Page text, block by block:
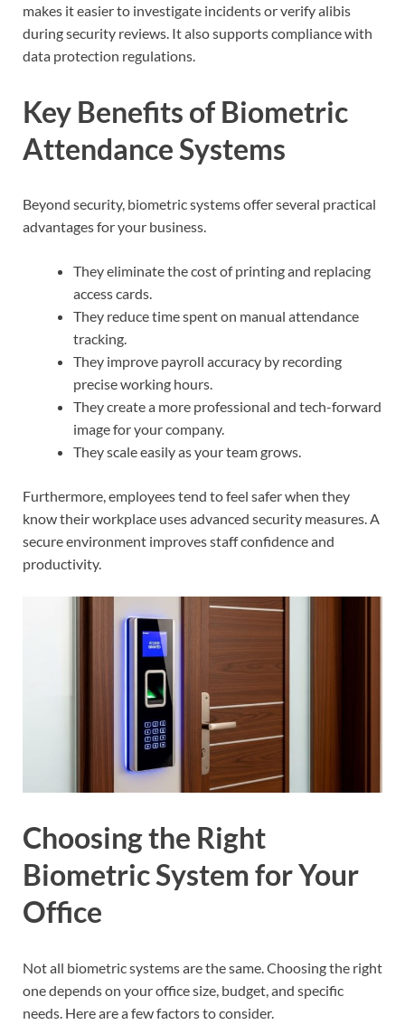
makes it easier to investigate incidents or verify alibis
during security reviews. It also supports compliance with
data protection regulations.
Key Benefits of Biometric
Attendance Systems
Beyond security, biometric systems offer several practical
advantages for your business.
They eliminate the cost of printing and replacing
access cards.
They reduce time spent on manual attendance
tracking.
They improve payroll accuracy by recording
precise working hours.
They create a more professional and tech-forward
image for your company.
They scale easily as your team grows.
Furthermore, employees tend to feel safer when they
know their workplace uses advanced security measures. A
secure environment improves staff confidence and
productivity.
Choosing the Right
Biometric System for Your
Office
Not all biometric systems are the same. Choosing the right
one depends on your office size, budget, and specific
needs. Here are a few factors to consider.